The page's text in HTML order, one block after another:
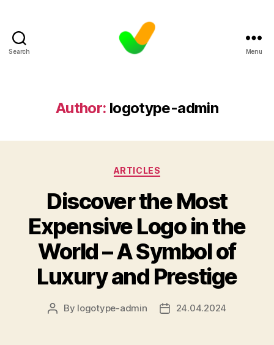
Search Menu
Author: logotype-admin
Categories
ARTICLES
Discover the Most
Expensive Logo in the
World – A Symbol of
Luxury and Prestige
Post
By logotype-admin
Post24.04.2024